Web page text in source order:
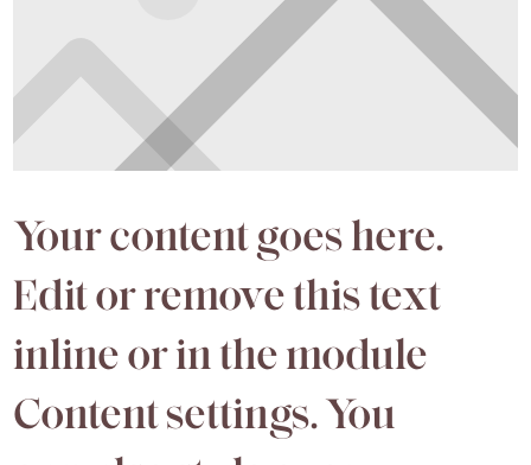
Your content goes here.
Edit or remove this text
inline or in the module
Content settings. You